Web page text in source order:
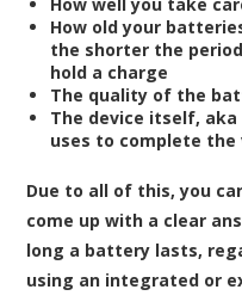
How old your
the shorter the
hold a charge
The quality of the
The device itself, aka
uses to complete the
Due to all of this, you
come up with a clear
long a battery lasts,
using an integrated or